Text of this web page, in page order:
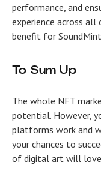
performance, and
experience across
benefit for
To Sum Up
The whole NFT
potential. However,
platforms work and
your chances to
of digital art will